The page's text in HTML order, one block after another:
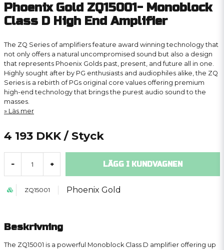
Phoenix Gold ZQ15001- Monoblock
Class D High End Amplifier
The ZQ Series of amplifiers feature award winning technology that
not only offers a natural uncompromised sound but also a design
that represents Phoenix Golds past, present, and future all in one.
Highly sought after by PG enthusiasts and audiophiles alike, the ZQ
Series is a rebirth of PGs original core values offering premium
high-end technology that brings the purest audio sound to the
masses.
Läs mer
4 193 DKK / Styck
- + LÄGG I KUNDVAGNEN
ZQ15001 Phoenix Gold
Beskrivning
The ZQ15001 is a powerful Monoblock Class D amplifier offering up